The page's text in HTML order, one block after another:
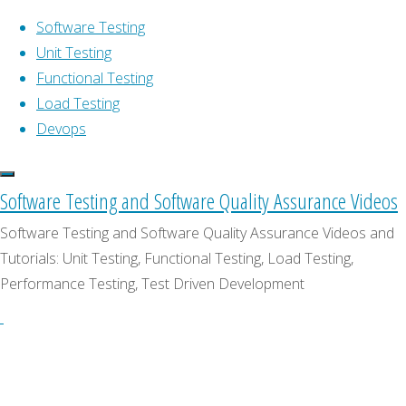
Skip
Software Testing
Unit Testing
Functional Testing
Load Testing
Devops
Software Testing and Software Quality Assurance Videos
Software Testing and Software Quality Assurance Videos and
Tutorials: Unit Testing, Functional Testing, Load Testing,
Performance Testing, Test Driven Development
Home
Software
Testing
To
Test
Absolutely
Anything
Software
Testing
How
software testing and software quality
assurance related activities: unit testing,
functional testing, integration testing,
acceptance testing, performance & load
testing, code analysis, test driven